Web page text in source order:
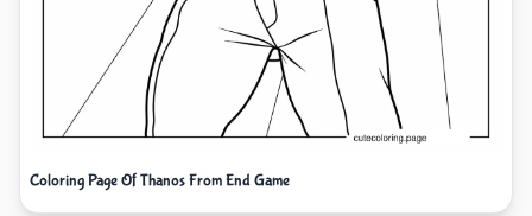
Coloring Page Of Thanos From End Game